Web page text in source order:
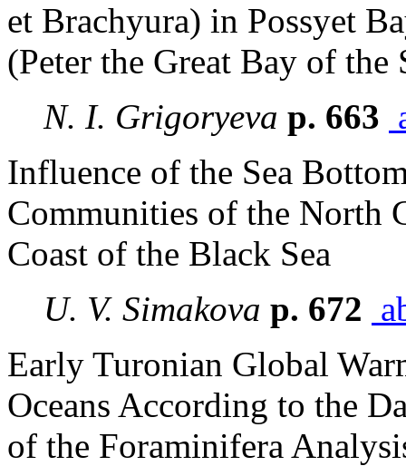
et Brachyura) in Possyet
(Peter the Great Bay of the
N. I. Grigoryeva p. 663
Influence of the Sea
Communities of the North
Coast of the Black Sea
U. V. Simakova p. 672
Early Turonian Global
Oceans According to the
of the Foraminifera